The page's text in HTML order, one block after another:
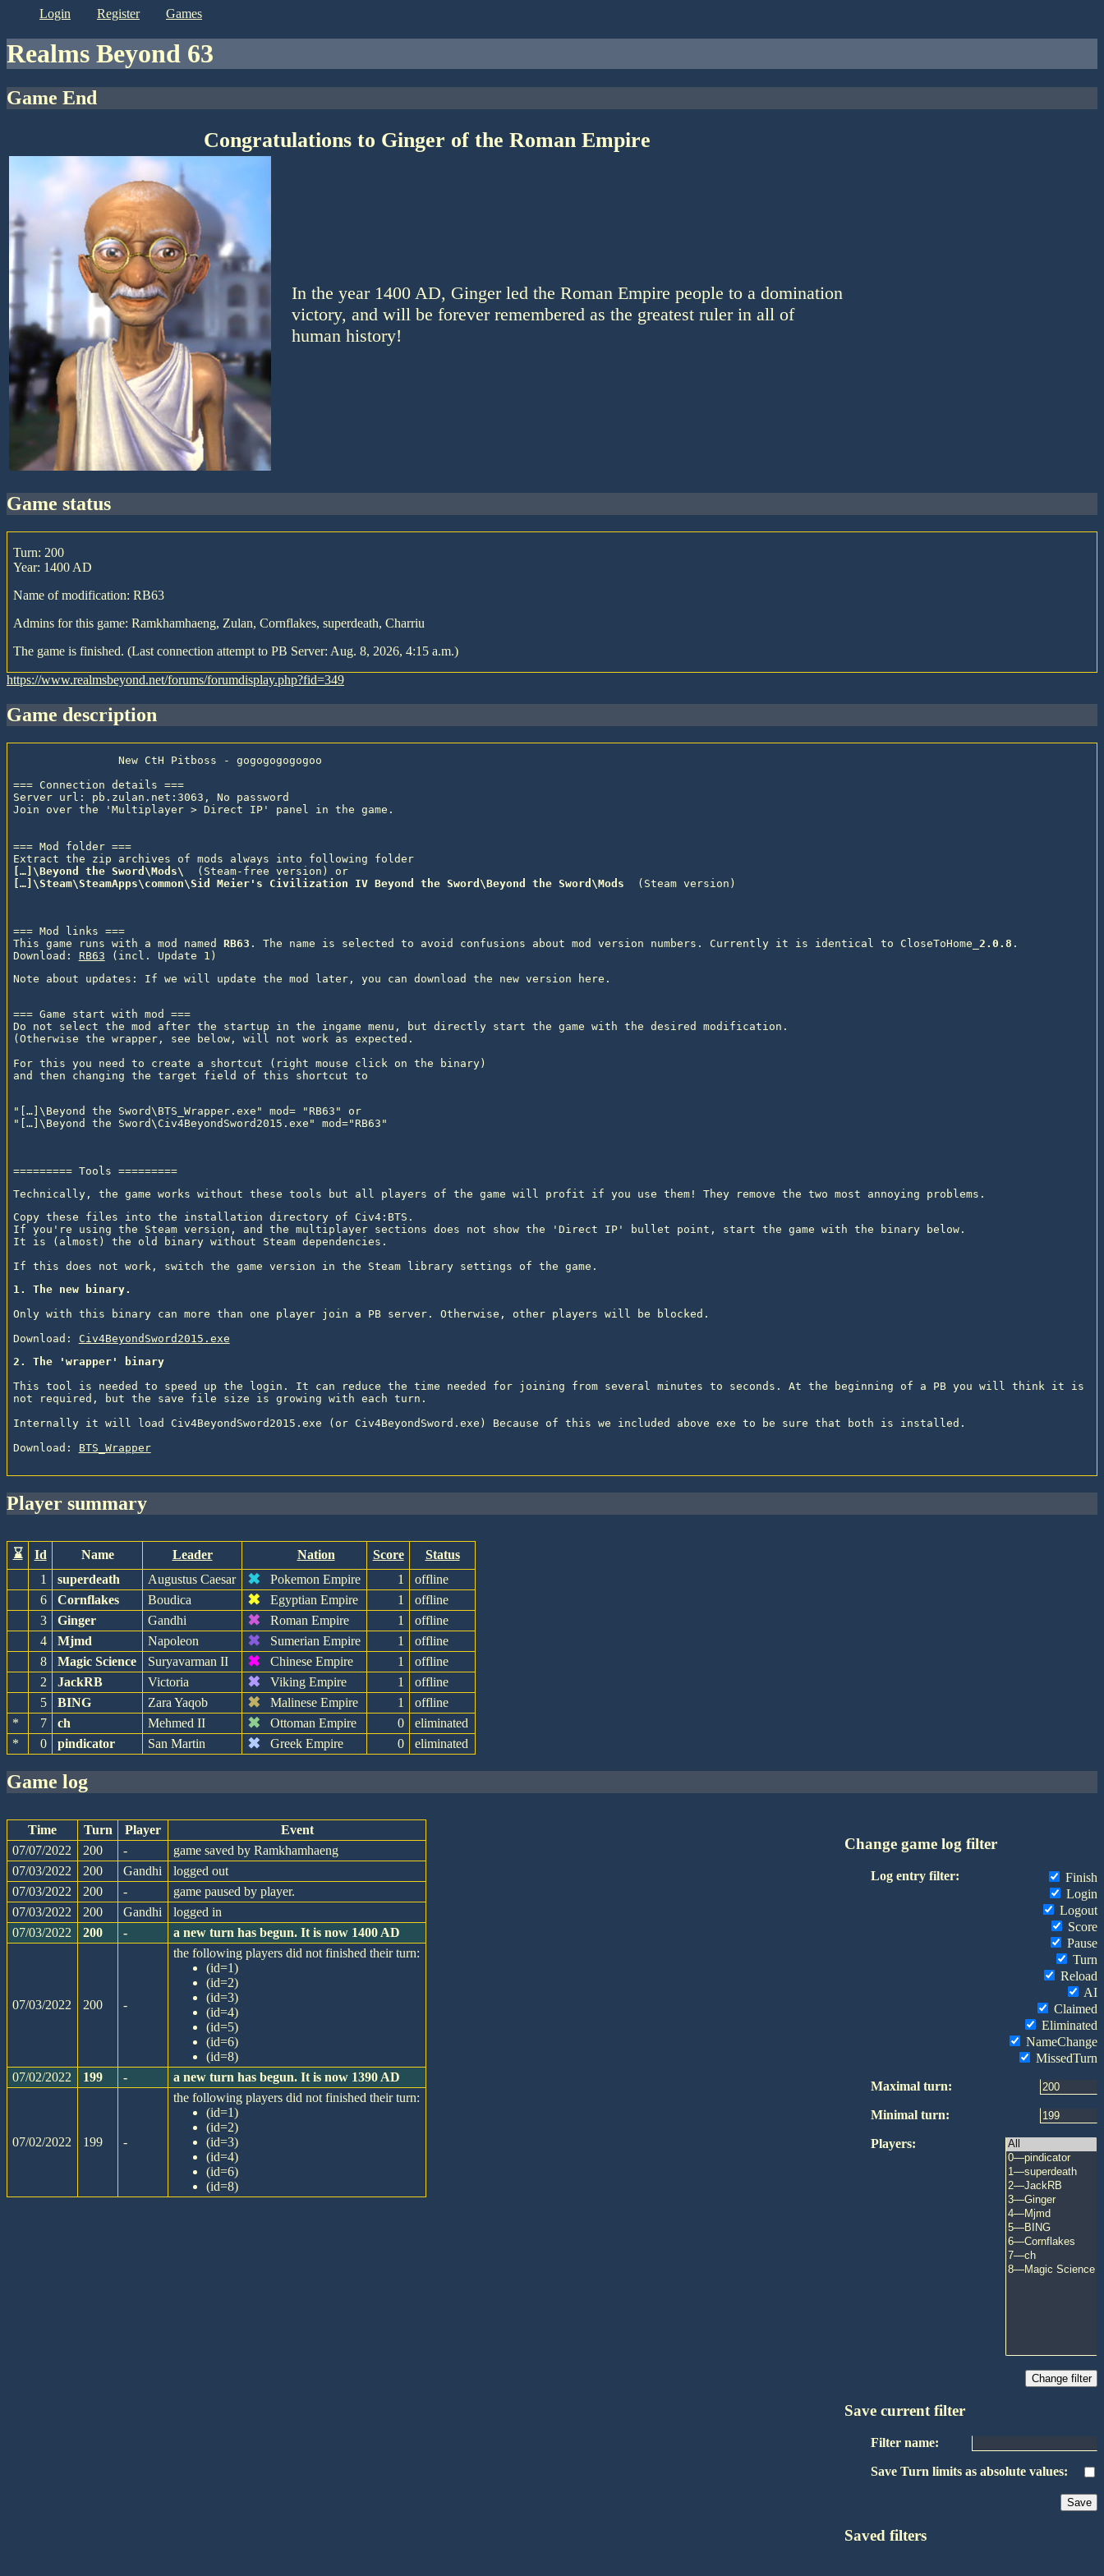
login register games
Realms Beyond 63
Game End
Congratulations to Ginger of the Roman Empire
In the year 1400 AD, Ginger led the Roman Empire people to a domination
victory, and will be forever remembered as the greatest ruler in all of
human history!
game status
Turn: 200
Year: 1400 AD
Name of modification: RB63
Admins for this game: Ramkhamhaeng, Zulan, Cornflakes, superdeath, Charriu
The game is finished. (Last connection attempt to PB Server: Aug. 8, 2026, 4:15 a.m.)
https://www.realmsbeyond.net/forums/forumdisplay.php?fid=349
game description
=== Connection details ===
Server url: pb.zulan.net:3063, No password
Join over the 'Multiplayer > Direct IP' panel in the game.
=== Mod folder ===
Extract the zip archives of mods always into following folder
[…]\Beyond the Sword\Mods\
(Steam-free version) or
[…]\Steam\SteamApps\common\Sid Meier's Civilization IV Beyond the Sword\Beyond the Sword\Mods
(Steam version)
=== Mod links ===
This game runs with a mod named RB63 . The name is selected to avoid confusions about mod version numbers. Currently it is identical to CloseToHome_ 2.0.8 .
Download: RB63 (incl. Update 1)
=== Game start with mod ===
Do not select the mod after the startup in the ingame menu, but directly start the game with the desired modification.
(Otherwise the wrapper, see below, will not work as expected.
For this you need to create a shortcut (right mouse click on the binary)
"[…]\Beyond the Sword\BTS_Wrapper.exe" mod= "RB63" or
========= Tools =========
Technically, the game works without these tools but all players of the game will profit if you use them! They remove the two most annoying problems.
Copy these files into the installation directory of Civ4:BTS.
If you're using the Steam version, and the multiplayer sections does not show the 'Direct IP' bullet point, start the game with the binary below.
It is (almost) the old binary without Steam dependencies.
1. The new binary.
Only with this binary can more than one player join a PB server. Otherwise, other players will be blocked.
Download: Civ4BeyondSword2015.exe
2. The 'wrapper' binary
This tool is needed to speed up the login. It can reduce the time needed for joining from several minutes to seconds. At the beginning of a PB you will think it is
not required, but the save file size is growing with each turn.
Internally it will load Civ4BeyondSword2015.exe (or Civ4BeyondSword.exe) Because of this we included above exe to be sure that both is installed.
Download: BTS_Wrapper
player summary
⌛ Id Name Leader Nation Score
Status
1
superdeath Augustus Caesar ✖ Pokemon Empire 1
offline
6
Cornflakes Boudica ✖ Egyptian Empire 1
offline
3
Ginger Gandhi ✖ Roman Empire 1
offline
4
Mjmd Napoleon ✖ Sumerian Empire 1
offline
8
Magic Science Suryavarman II ✖ Chinese Empire 1
offline
2
JackRB Victoria ✖ Viking Empire 1
offline
5
BING Zara Yaqob ✖ Malinese Empire 1
offline
*
7 ch Mehmed II ✖ Ottoman Empire 0
eliminated
*
0 pindicator San Martin ✖ Greek Empire 0 eliminated
game log
Change game log filter
Log entry filter:
Finish
Login
Logout
Score
Pause
Turn
Reload
AI
Claimed
Eliminated
NameChange
MissedTurn
Maximal turn:
Minimal turn:
Players:
Save current filter
Filter name:
Save Turn limits as absolute values:
Saved filters
Time Turn Player
Event
07/07/2022
200 -
game saved by Ramkhamhaeng
07/03/2022
200 Gandhi
logged out
07/03/2022
200 -
game paused by player.
07/03/2022
200 Gandhi
logged in
07/03/2022
200 - a new turn has begun. It is now 1400 AD
07/03/2022 200 -
the following players did not finished their turn:
(id=1)
(id=2)
(id=3)
(id=4)
(id=5)
(id=6)
(id=8)
07/02/2022
199 - a new turn has begun. It is now 1390 AD
07/02/2022 199 -
the following players did not finished their turn:
(id=1)
(id=2)
(id=3)
(id=4)
(id=6)
(id=8)